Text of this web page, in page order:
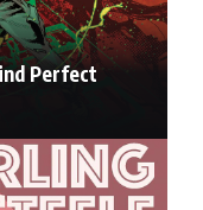
Perfect